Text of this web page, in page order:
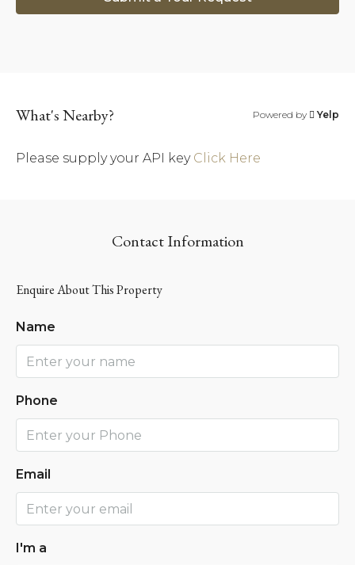
What's Nearby? Powered by Yelp
Please supply your API key Click Here
Contact Information
Enquire About This Property
Name
Phone
Email
I'm a